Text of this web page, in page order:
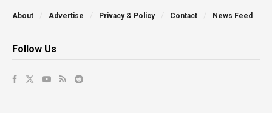
About Advertise Privacy & Policy Contact News Feed
Follow Us